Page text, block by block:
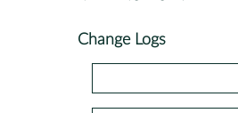
Change Logs